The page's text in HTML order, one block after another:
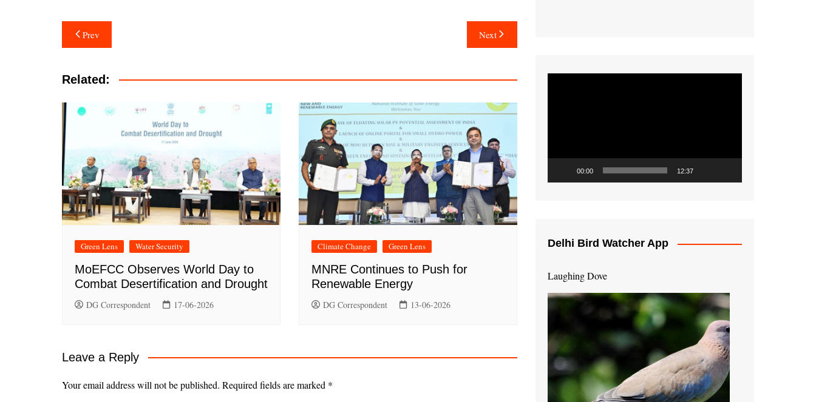
Post
navigation
Prev Next
Related:
Green Lens Water Security
MoEFCC Observes World Day to
Combat Desertification and Drought
DG Correspondent 17-06-2026
Climate Change Green Lens
MNRE Continues to Push for
Renewable Energy
DG Correspondent 13-06-2026
Leave a Reply
Your email address will not be published. Required fields are marked *
00:00 12:37
Delhi Bird Watcher App
Laughing Dove